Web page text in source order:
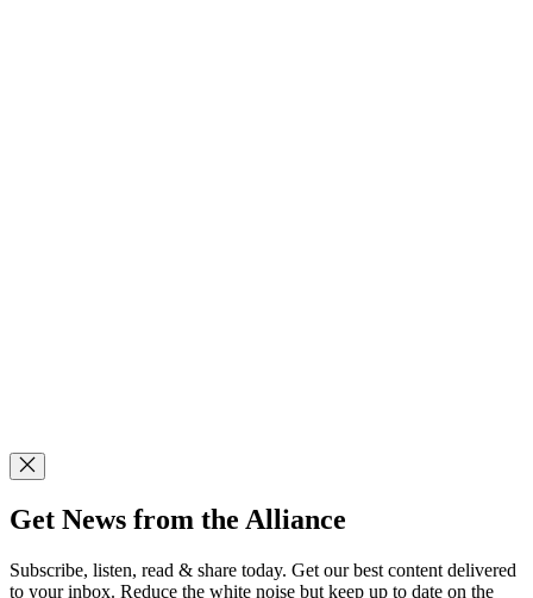
Get News from the Alliance
Subscribe, listen, read & share today. Get our best content delivered
to your inbox. Reduce the white noise but keep up to date on the